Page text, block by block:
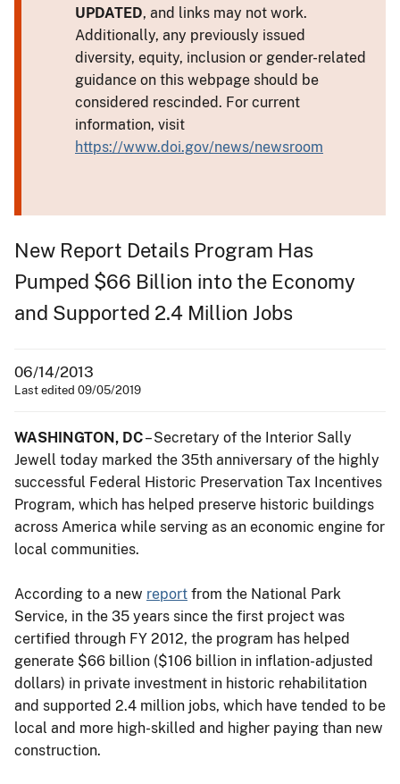
UPDATED, and links may not work.
Additionally, any previously issued
diversity, equity, inclusion or gender-related
guidance on this webpage should be
considered rescinded. For current
information, visit
https://www.doi.gov/news/newsroom
New Report Details Program Has
Pumped $66 Billion into the Economy
and Supported 2.4 Million Jobs
06/14/2013
Last edited 09/05/2019
WASHINGTON, DC– Secretary of the Interior Sally
Jewell today marked the 35th anniversary of the highly
successful Federal Historic Preservation Tax Incentives
Program, which has helped preserve historic buildings
across America while serving as an economic engine for
local communities.
According to a new report from the National Park
Service, in the 35 years since the first project was
certified through FY 2012, the program has helped
generate $66 billion ($106 billion in inflation-adjusted
dollars) in private investment in historic rehabilitation
and supported 2.4 million jobs, which have tended to be
local and more high-skilled and higher paying than new
construction.